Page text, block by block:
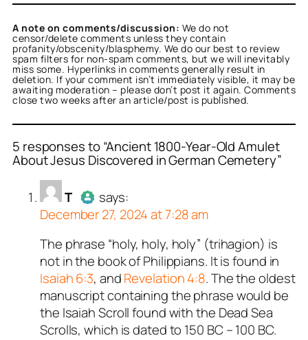
A note on comments/discussion: We do not
censor/delete comments unless they contain
profanity/obscenity/blasphemy. We do our best to review
spam filters for non-spam comments, but we will inevitably
miss some. Hyperlinks in comments generally result in
deletion. If your comment isn’t immediately visible, it may be
awaiting moderation – please don’t post it again. Comments
close two weeks after an article/post is published.
5 responses to “Ancient 1800-Year-Old Amulet
About Jesus Discovered in German Cemetery”
T
AuthorTacts as a real person
and verified as not a bot.
Passed all tests against spam
bots. Anti-Spam by CleanTalk.
acts as a real person
as not a bot.
all tests against spam
Spam by CleanTalk.
says:
December 27, 2024 at 7:28 am
The phrase “holy, holy, holy” (trihagion) is
not in the book of Philippians. It is found in
Isaiah 6:3, andRevelation 4:8. The the oldest
manuscript containing the phrase would be
the Isaiah Scroll found with the Dead Sea
Scrolls, which is dated to 150 BC – 100 BC.
Titus Romanus
person and verified
all tests against spam
Spam by CleanTalk.
acts as a real person
as not a bot.
all tests against spam
Spam by CleanTalk.
Titus Romanus
person and verified
all tests against spam
Spam by CleanTalk.
acts as a real person
as not a bot.
all tests against spam
Spam by CleanTalk.